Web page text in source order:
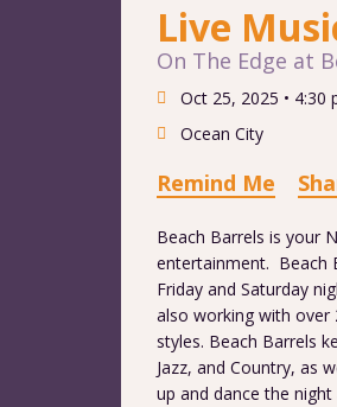
Live
On The Edge at
Oct 25, 2025 • 4:30
Ocean City
Remind Me
Beach Barrels is your
entertainment. Beach
Friday and Saturday
also working with over
styles. Beach Barrels
Jazz, and Country, as
up and dance the